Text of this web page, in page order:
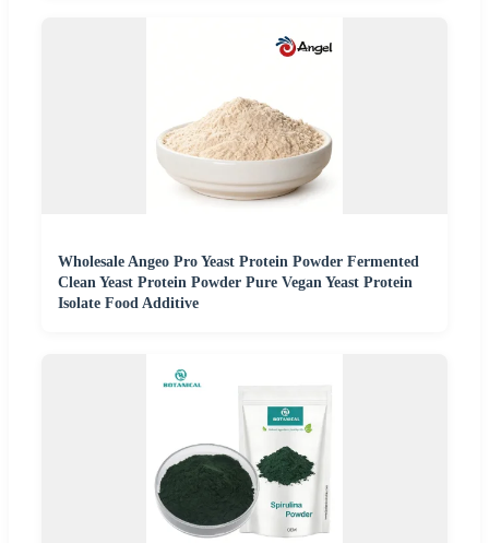
Wholesale Angeo Pro Yeast Protein Powder Fermented
Clean Yeast Protein Powder Pure Vegan Yeast Protein
Isolate Food Additive